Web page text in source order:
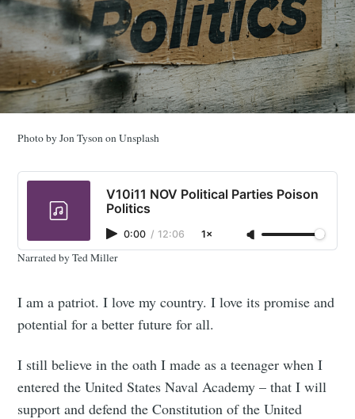
Photo by Jon Tyson on Unsplash
V10i11 NOV Political Parties Poison
Politics
0:00 / 12:06 1×
Narrated by Ted Miller
I am a patriot. I love my country. I love its promise and
potential for a better future for all.
I still believe in the oath I made as a teenager when I
entered the United States Naval Academy – that I will
support and defend the Constitution of the United